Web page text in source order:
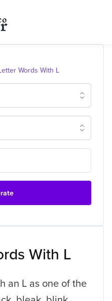
With L
an L as one of the
Words With L